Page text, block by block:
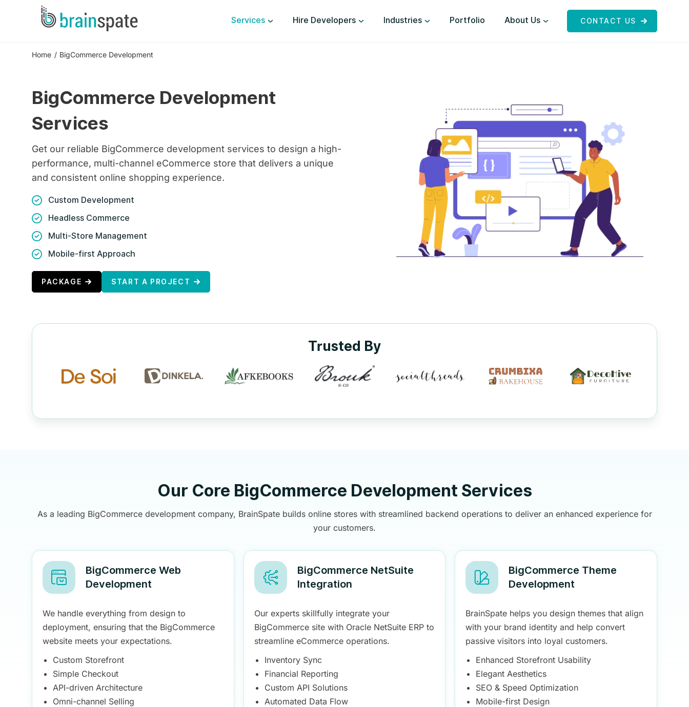
Services Hire Developers Industries Portfolio About Us CONTACT US
Home BigCommerce Development
BigCommerce Development
Services
Get our reliable BigCommerce development services to design a high-
performance, multi-channel eCommerce store that delivers a unique
and consistent online shopping experience.
Custom Development
Headless Commerce
Multi-Store Management
Mobile-first Approach
PACKAGE START A PROJECT
Trusted By
Our Core BigCommerce Development Services
As a leading BigCommerce development company, BrainSpate builds online stores with streamlined backend operations to deliver an enhanced experience for
your customers.
BigCommerce Web
Development
We handle everything from design to
deployment, ensuring that the BigCommerce
website meets your expectations.
Custom Storefront
Simple Checkout
API-driven Architecture
Omni-channel Selling
BigCommerce NetSuite
Integration
Our experts skillfully integrate your
BigCommerce site with Oracle NetSuite ERP to
streamline eCommerce operations.
Inventory Sync
Financial Reporting
Custom API Solutions
Automated Data Flow
BigCommerce Theme
Development
BrainSpate helps you design themes that align
with your brand identity and help convert
passive visitors into loyal customers.
Enhanced Storefront Usability
Elegant Aesthetics
SEO & Speed Optimization
Mobile-first Design